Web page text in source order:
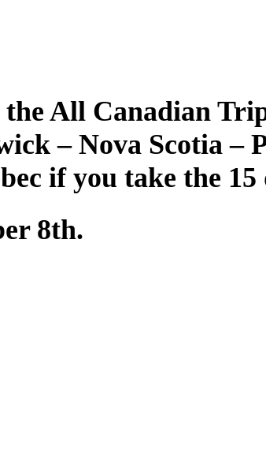
All Canadian
– Nova Scotia –
if you take the
8th.